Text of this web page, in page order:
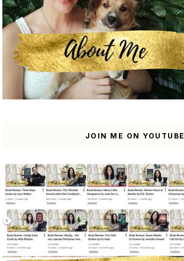
JOIN ME ON YOUTUBE